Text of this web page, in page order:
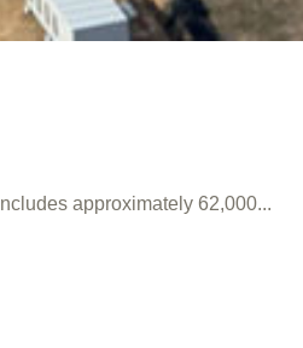
approximately 62,000...